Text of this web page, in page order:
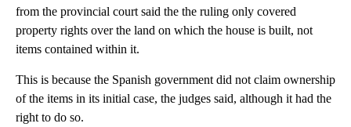
from the provincial court said the the ruling only covered
property rights over the land on which the house is built, not
items contained within it.
This is because the Spanish government did not claim ownership
of the items in its initial case, the judges said, although it had the
right to do so.